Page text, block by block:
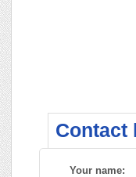
Contact
Your name: